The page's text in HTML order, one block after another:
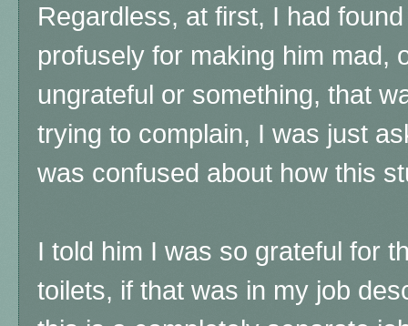
Regardless, at first, I had
profusely for making him mad,
ungrateful or something, that
trying to complain, I was just
was confused about how this
I told him I was so grateful for
toilets, if that was in my job